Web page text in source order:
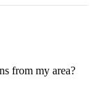
from my area?